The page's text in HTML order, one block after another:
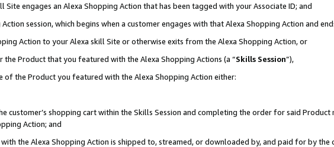
engages an Alexa Shopping Action that has been tagged with your Associate ID; and
session, which begins when a customer engages with that Alexa Shopping Action and
Action to your Alexa skill Site or otherwise exits from the Alexa Shopping Action, or
Product that you featured with the Alexa Shopping Actions (a “Skills Session”),
of the Product you featured with the Alexa Shopping Action either:
customer’s shopping cart within the Skills Session and completing the order for said
Action; and
the Alexa Shopping Action is shipped to, streamed, or downloaded by, and paid for by the